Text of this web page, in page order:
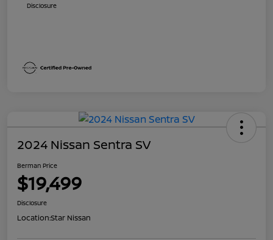
Disclosure
2024 Nissan Sentra SV
Berman Price
$19,499
Disclosure
Location:Star Nissan